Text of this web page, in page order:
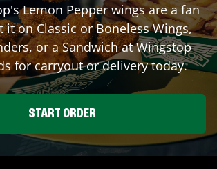
Lemon Pepper wings are a fan
it on Classic or Boneless Wings,
or a Sandwich at Wingstop
for carryout or delivery today.
START ORDER